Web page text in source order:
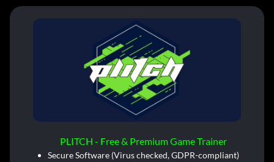
PLITCH - Free & Premium Game Trainer
Secure Software (Virus checked, GDPR-compliant)